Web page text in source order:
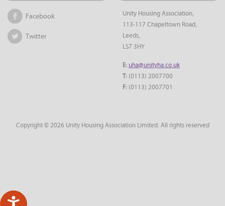
Facebook
Twitter
Unity Housing Association,
113-117 Chapeltown Road,
Leeds,
LS7 3HY
E: uha@unityha.co.uk
T: (0113) 2007700
F: (0113) 2007701
Copyright © 2026 Unity Housing Association Limited. All rights reserved